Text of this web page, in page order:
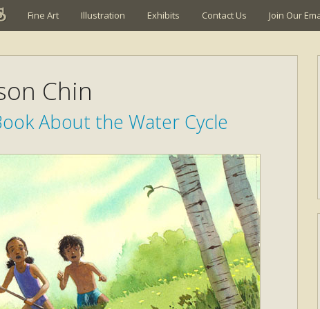
Fine Art Illustration Exhibits Contact Us Join Our
Chin
About the Water Cycle